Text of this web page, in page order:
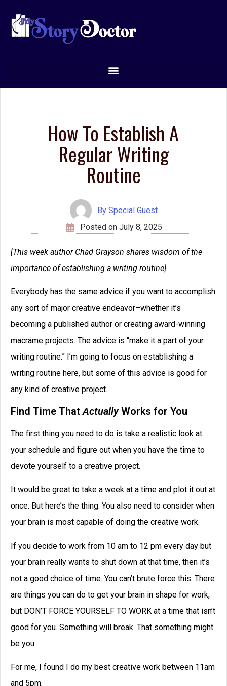
How To Establish A
Regular Writing
Routine
BySpecial Guest
Posted on July 8, 2025
[This week author Chad Grayson shares wisdom of the
importance of establishing a writing routine]
Everybody has the same advice if you want to accomplish
any sort of major creative endeavor–whether it’s
becoming a published author or creating award-winning
macrame projects. The advice is “make it a part of your
writing routine.” I’m going to focus on establishing a
writing routine here, but some of this advice is good for
any kind of creative project.
Find Time ThatActuallyWorks for You
The first thing you need to do is take a realistic look at
your schedule and figure out when you have the time to
devote yourself to a creative project.
It would be great to take a week at a time and plot it out at
once. But here’s the thing. You also need to consider when
your brain is most capable of doing the creative work.
If you decide to work from 10 am to 12 pm every day but
your brain really wants to shut down at that time, then it’s
not a good choice of time. You can’t brute force this. There
are things you can do to get your brain in shape for work,
but DON’T FORCE YOURSELF TO WORK at a time that isn’t
good for you. Something will break. That something might
be you.
For me, I found I do my best creative work between 11am
and 5pm.